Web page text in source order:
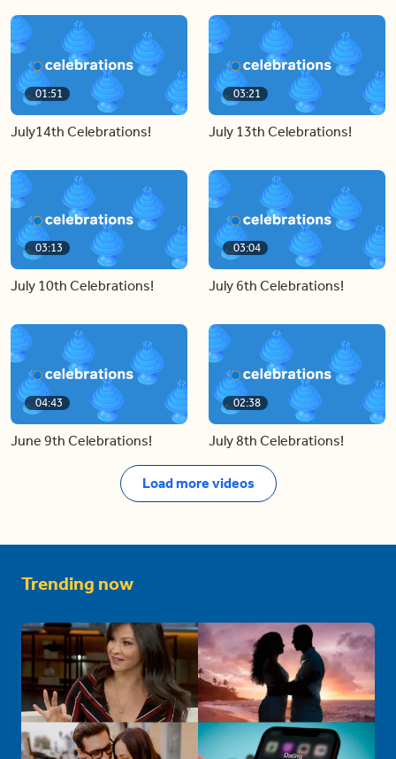
01:51
July14th Celebrations!
03:21
July 13th Celebrations!
03:13
July 10th Celebrations!
03:04
July 6th Celebrations!
04:43
June 9th Celebrations!
02:38
July 8th Celebrations!
Load more videos
Trending now